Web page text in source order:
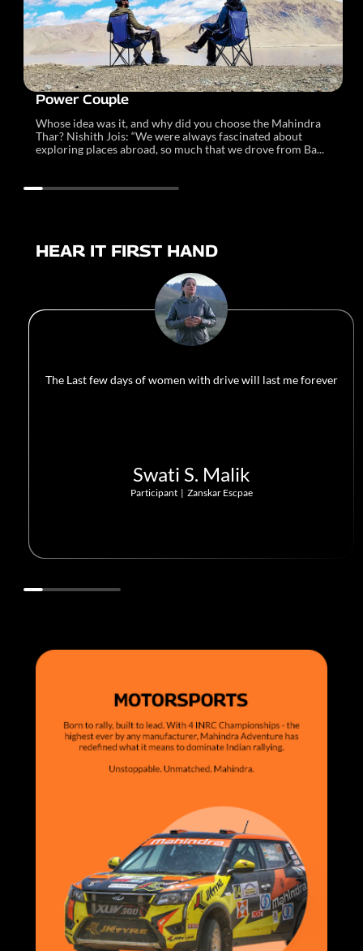
Power Couple
Whose idea was it, and why did you choose the Mahindra
Thar? Nishith Jois: “We were always fascinated about
exploring places abroad, so much that we drove from Ba...
HEAR IT FIRST HAND
The Last few days of women with drive will last me forever
Swati S. Malik
Participant | Zanskar Escpae